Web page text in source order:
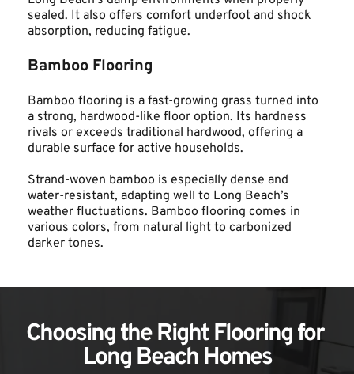
sealed. It also offers comfort underfoot and shock
absorption, reducing fatigue.
Bamboo Flooring
Bamboo flooring is a fast-growing grass turned into
a strong, hardwood-like floor option. Its hardness
rivals or exceeds traditional hardwood, offering a
durable surface for active households.
Strand-woven bamboo is especially dense and
water-resistant, adapting well to Long Beach’s
weather fluctuations. Bamboo flooring comes in
various colors, from natural light to carbonized
darker tones.
Choosing the Right Flooring for
Long Beach Homes